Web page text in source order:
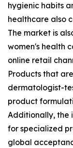
hygienic habits
healthcare also
The market is
women's health
online retail
Products that
dermatologist-
product
Additionally, the
for specialized
global